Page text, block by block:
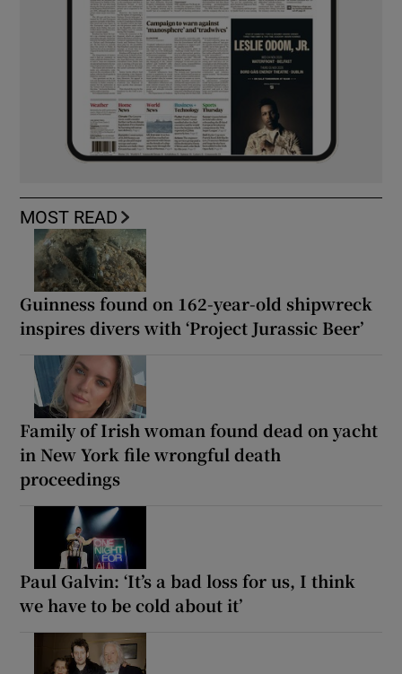
MOST READ
Guinness found on 162-year-old shipwreck
inspires divers with ‘Project Jurassic Beer’
Family of Irish woman found dead on yacht
in New York file wrongful death
proceedings
Paul Galvin: ‘It’s a bad loss for us, I think
we have to be cold about it’